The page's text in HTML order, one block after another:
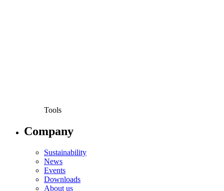
Tools
Company
Sustainability
News
Events
Downloads
About us